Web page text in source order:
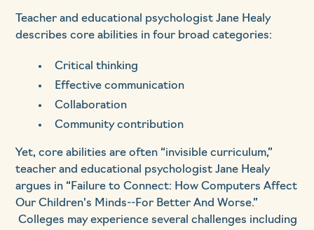
Teacher and educational psychologist Jane Healy
describes core abilities in four broad categories:
Critical thinking
Effective communication
Collaboration
Community contribution
Yet, core abilities are often “invisible curriculum,”
teacher and educational psychologist Jane Healy
argues in “Failure to Connect: How Computers Affect
Our Children's Minds--For Better And Worse.”
Colleges may experience several challenges including